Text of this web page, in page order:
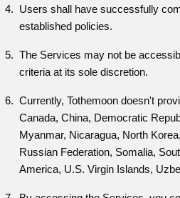
Users shall have successfully
established policies.
The Services may not be
criteria at its sole discretion.
Currently, Tothemoon doesn't
Canada, China, Democratic
Myanmar, Nicaragua, North
Russian Federation, Somalia,
America, U.S. Virgin Islands,